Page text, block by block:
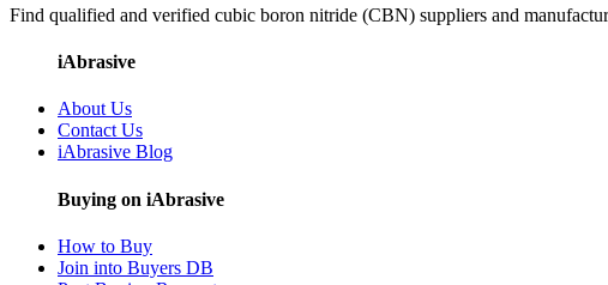
Find qualified and verified cubic boron nitride (CBN) suppliers and
iAbrasive
About Us
Contact Us
iAbrasive Blog
Buying on iAbrasive
How to Buy
Join into Buyers DB